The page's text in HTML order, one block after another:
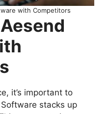
with Competitors
it’s important to
stacks up